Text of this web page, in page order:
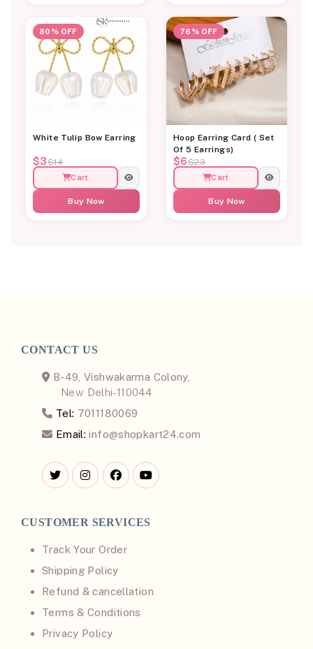
80% OFF
White Tulip Bow Earring
$3$14
Cart
Buy Now
76% OFF
Hoop Earring Card ( Set
Of 5 Earrings)
$6$23
Cart
Buy Now
CONTACT US
B-49, Vishwakarma Colony,
New Delhi-110044
Tel: 7011180069
Email: info@shopkart24.com
CUSTOMER SERVICES
Track Your Order
Shipping Policy
Refund & cancellation
Terms & Conditions
Privacy Policy